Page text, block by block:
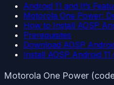
Android 11 and It’s
Motorola One Power:
How to Install AOSP
Prerequisites
Download AOSP
Install AOSP Android
Motorola One Power